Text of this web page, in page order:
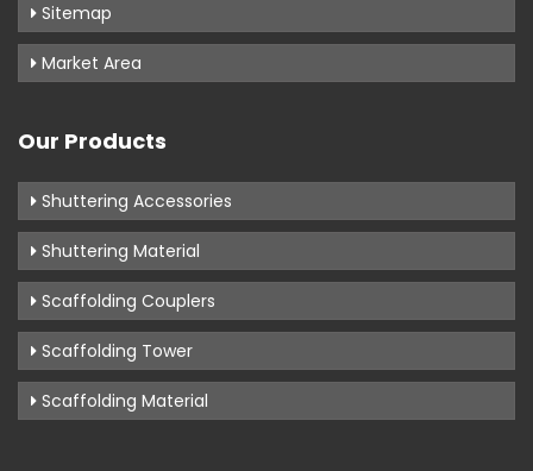
Sitemap
Market Area
Our Products
Shuttering Accessories
Shuttering Material
Scaffolding Couplers
Scaffolding Tower
Scaffolding Material